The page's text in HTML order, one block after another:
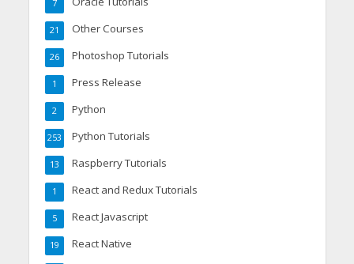
7
Other Courses
21
Photoshop Tutorials
26
Press Release
1
Python
2
Python Tutorials
253
Raspberry Tutorials
13
React and Redux Tutorials
1
React Javascript
5
React Native
19